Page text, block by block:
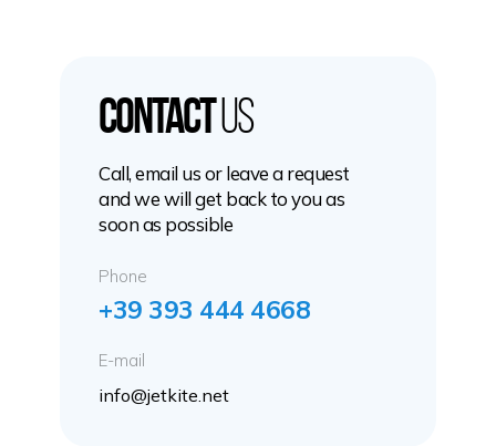
Contactus
E-mail
Phone
info@jetkite.net
+39 393 444 4668
Call, email us or leave a request
and we will get back to you as
soon as possible